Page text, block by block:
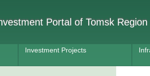
Portal of Tomsk Region
Investment Projects